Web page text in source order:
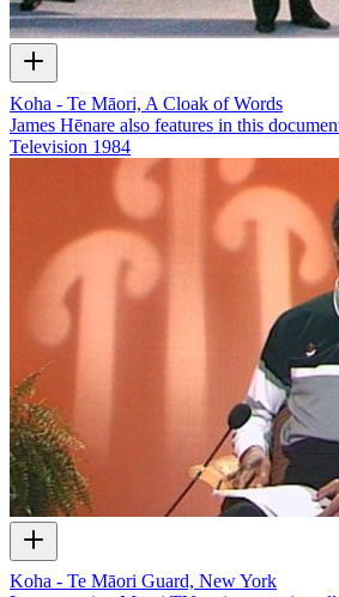
Koha - Te Māori, A Cloak of Words
James Hēnare also features in this
Television 1984
Koha - Te Māori Guard, New York